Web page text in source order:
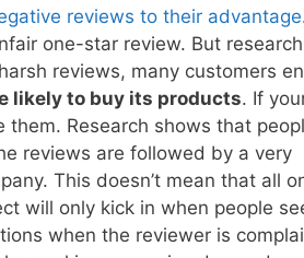
reviews to their advantage
one-star review. But
reviews, many customers
likely to buy its products. If
them. Research shows that
reviews are followed by a very
This doesn’t mean that all
will only kick in when people
when the reviewer is